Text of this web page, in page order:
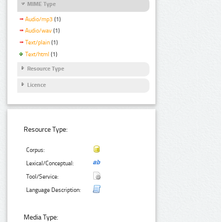
MIME Type
Audio/mp3 (1)
Audio/wav (1)
Text/plain (1)
Text/html (1)
Resource Type
Licence
Resource Type:
Corpus:
Lexical/Conceptual:
Tool/Service:
Language Description:
Media Type: